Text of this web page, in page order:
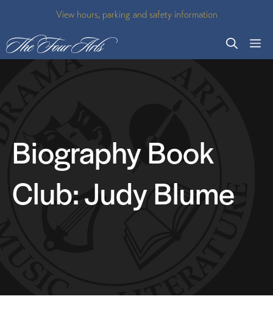
to
content
View hours, parking and safety information
Biography Book
Club: Judy Blume